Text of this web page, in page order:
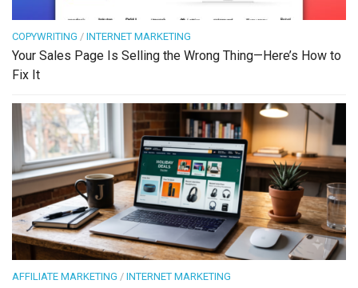
COPYWRITING / INTERNET MARKETING
Your Sales Page Is Selling the Wrong Thing—Here’s How to
Fix It
AFFILIATE MARKETING / INTERNET MARKETING